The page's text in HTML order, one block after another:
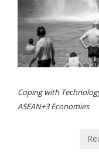
Coping with
ASEAN+3 Economies